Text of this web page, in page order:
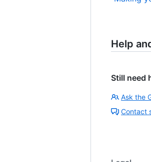
Help
Still need
Ask the
Contact